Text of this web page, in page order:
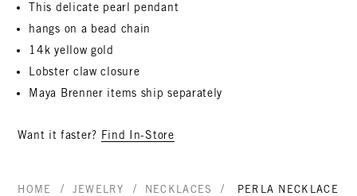
This delicate pearl pendant
hangs on a bead chain
14k yellow gold
Lobster claw closure
Maya Brenner items ship separately
Want it faster? Find In-Store
HOME / JEWELRY / NECKLACES / PERLA NECKLACE